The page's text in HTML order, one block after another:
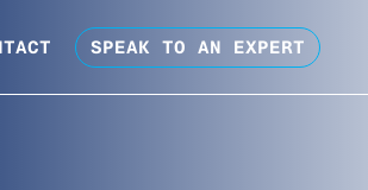
SPEAK TO AN EXPERT